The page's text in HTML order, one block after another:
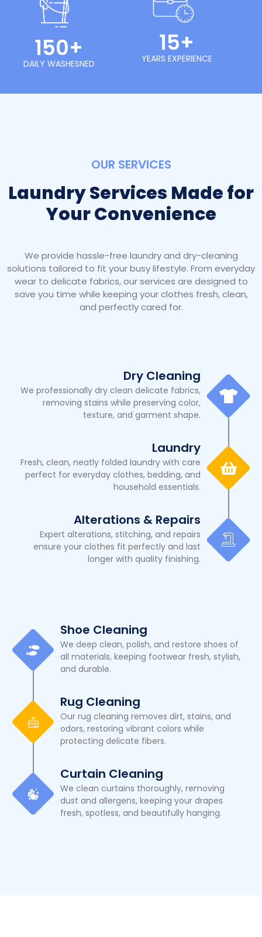
150+
DAILY WASHESNED
15+
YEARS EXPERIENCE
OUR SERVICES
Laundry Services Made for
Your Convenience
We provide hassle-free laundry and dry-cleaning
solutions tailored to fit your busy lifestyle. From everyday
wear to delicate fabrics, our services are designed to
save you time while keeping your clothes fresh, clean,
and perfectly cared for.
Dry Cleaning
We professionally dry clean delicate fabrics,
removing stains while preserving color,
texture, and garment shape.
Laundry
Fresh, clean, neatly folded laundry with care
perfect for everyday clothes, bedding, and
household essentials.
Alterations & Repairs
Expert alterations, stitching, and repairs
ensure your clothes fit perfectly and last
longer with quality finishing.
Shoe Cleaning
We deep clean, polish, and restore shoes of
all materials, keeping footwear fresh, stylish,
and durable.
Rug Cleaning
Our rug cleaning removes dirt, stains, and
odors, restoring vibrant colors while
protecting delicate fibers.
Curtain Cleaning
We clean curtains thoroughly, removing
dust and allergens, keeping your drapes
fresh, spotless, and beautifully hanging.